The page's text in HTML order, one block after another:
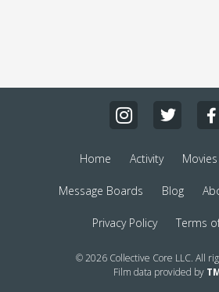
Home Activity Movies
Message Boards Blog
Privacy Policy Terms
© 2026 Collective Core LLC. All
Film data provided by